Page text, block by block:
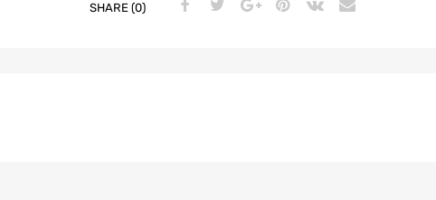
SHARE (0)